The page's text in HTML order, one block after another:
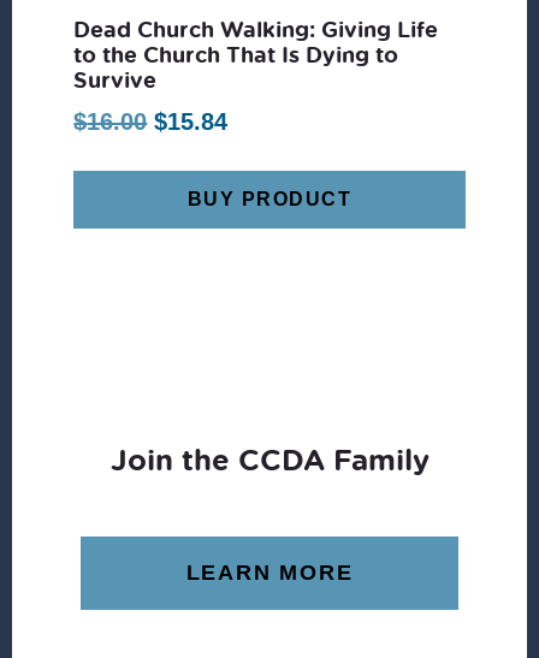
Dead Church Walking: Giving Life
to the Church That Is Dying to
Survive
$16.00 Original
was:
$16.00.
$15.84Current
is:
$15.84.
BUY PRODUCT
Join the CCDA Family
LEARN MORE